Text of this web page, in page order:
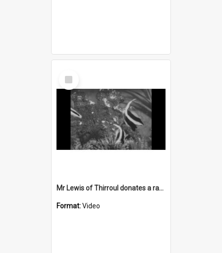
Select
Item
Mr Lewis of Thirroul donates a rare Coffin fish
Format:Video